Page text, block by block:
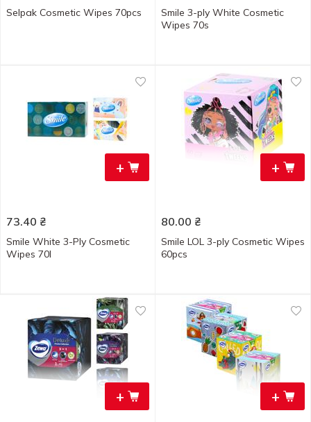
Selpak Cosmetic Wipes 70pcs
Smile 3-ply White Cosmetic
Wipes 70s
+
73.40 ₴
Smile White 3-Ply Cosmetic
Wipes 70l
+
80.00 ₴
Smile LOL 3-ply Cosmetic Wipes
60pcs
+ +